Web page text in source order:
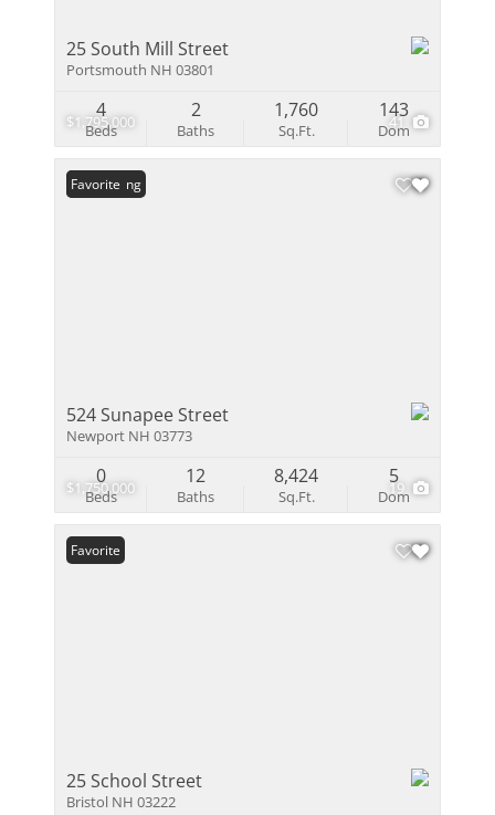
$1,795,000 41
25 South Mill Street
Portsmouth NH 03801
Beds
4
Baths
2
Sq.Ft.
1,760
Dom
143
$1,750,000 19
New Listing
Favorite
524 Sunapee Street
Newport NH 03773
Beds
0
Baths
12
Sq.Ft.
8,424
Dom
5
Favorite
25 School Street
Bristol NH 03222